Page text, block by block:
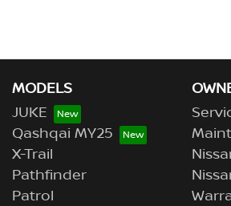
MODELS
JUKE
Qashqai MY25
X-Trail
Pathfinder
Patrol